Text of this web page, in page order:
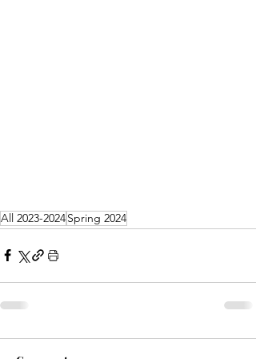
All 2023-2024Spring 2024